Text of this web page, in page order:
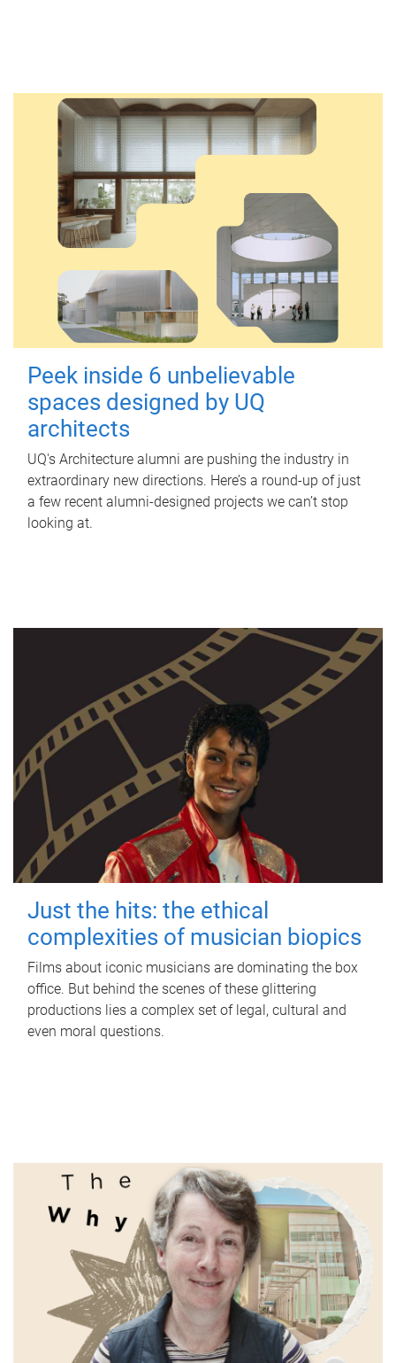
Peek inside 6 unbelievable
spaces designed by UQ
architects
UQ's Architecture alumni are pushing the industry in
extraordinary new directions. Here’s a round-up of just
a few recent alumni-designed projects we can’t stop
looking at.
Just the hits: the ethical
complexities of musician biopics
Films about iconic musicians are dominating the box
office. But behind the scenes of these glittering
productions lies a complex set of legal, cultural and
even moral questions.